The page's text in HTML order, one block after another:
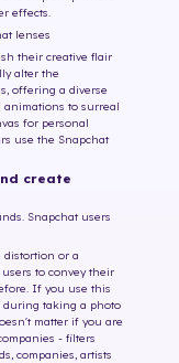
effects.
lenses
their creative flair
alter the
offering a diverse
animations to surreal
for personal
use the Snapchat
create
Snapchat users
distortion or a
to convey their
If you use this
during taking a photo
matter if you are
- filters
companies, artists